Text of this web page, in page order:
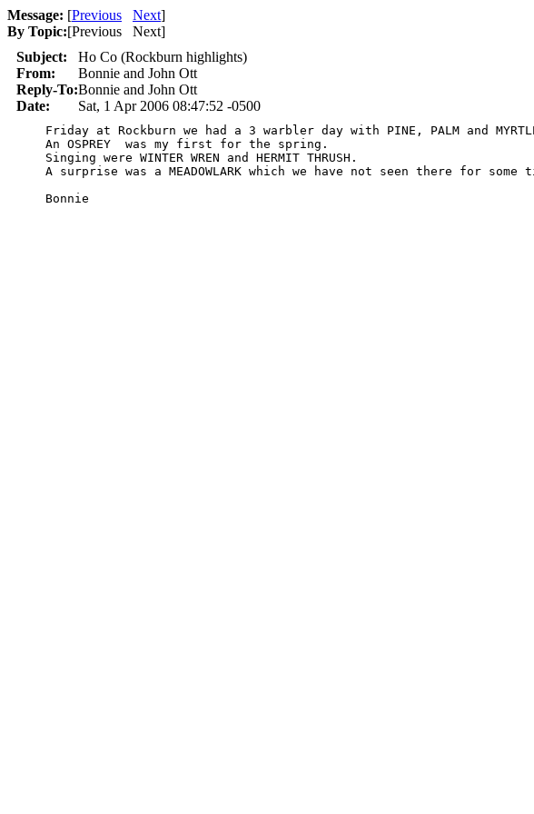
Message: [Previous Next]
By Topic:[Previous Next]
Subject:
Ho Co (Rockburn highlights)
From:
Bonnie and John Ott
Reply-To:Bonnie and John Ott
Date:
Sat, 1 Apr 2006 08:47:52 -0500
Friday at Rockburn we had a 3 warbler day with PINE, PALM and
An OSPREY  was my first for the spring.
Singing were WINTER WREN and HERMIT THRUSH.
A surprise was a MEADOWLARK which we have not seen there for some
Bonnie